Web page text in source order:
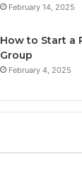
February 14, 2025
How to Start a
Group
February 4, 2025